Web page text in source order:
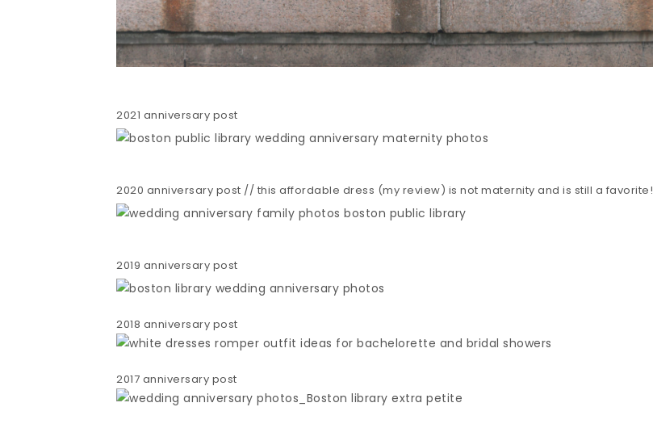
2021 anniversary post
2020 anniversary post // this affordable dress (my review) is not maternity and is still a favorite!
2019 anniversary post
2018 anniversary post
2017 anniversary post